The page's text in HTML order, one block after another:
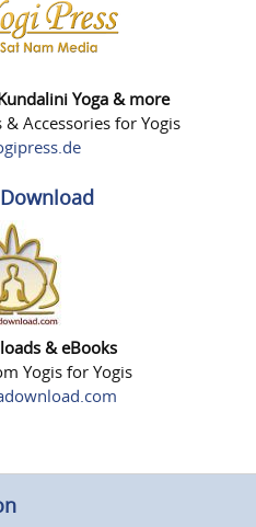
Yoga & more
Accessories for Yogis
& eBooks
Yogis for Yogis